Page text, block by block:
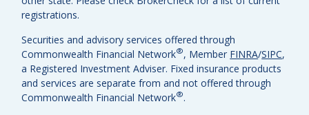
registrations.
Securities and advisory services offered through
Commonwealth Financial Network®, Member FINRA/SIPC,
a Registered Investment Adviser. Fixed insurance products
and services are separate from and not offered through
Commonwealth Financial Network®.